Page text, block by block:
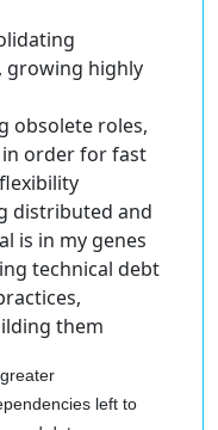
growing highly
obsolete roles,
order for fast
distributed and
is in my genes
technical debt
them
left to